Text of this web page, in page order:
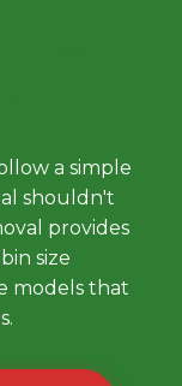
a simple
shouldn't
provides
size
models that